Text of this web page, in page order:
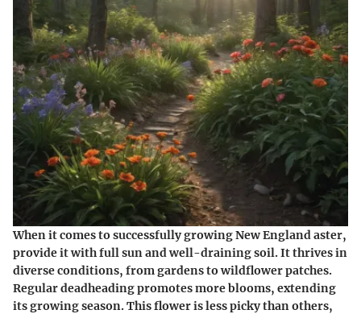
When it comes to successfully growing New England aster,
provide it with full sun and well-draining soil. It thrives in
diverse conditions, from gardens to wildflower patches.
Regular deadheading promotes more blooms, extending
its growing season. This flower is less picky than others,